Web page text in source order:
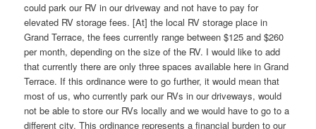
could park our RV in our driveway and not have to pay for
elevated RV storage fees. [At] the local RV storage place in
Grand Terrace, the fees currently range between $125 and $260
per month, depending on the size of the RV. I would like to add
that currently there are only three spaces available here in Grand
Terrace. If this ordinance were to go further, it would mean that
most of us, who currently park our RVs in our driveways, would
not be able to store our RVs locally and we would have to go to a
different city. This ordinance represents a financial burden to our